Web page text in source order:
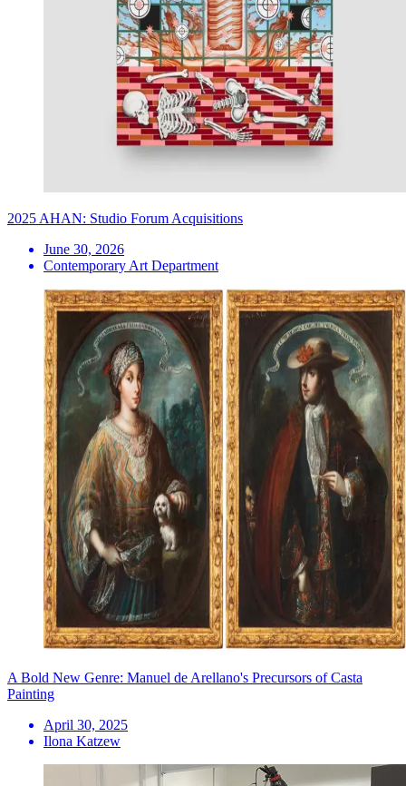
2025 AHAN: Studio Forum Acquisitions
June 30, 2026
Contemporary Art Department
A Bold New Genre: Manuel de Arellano's Precursors of Casta
Painting
April 30, 2025
Ilona Katzew